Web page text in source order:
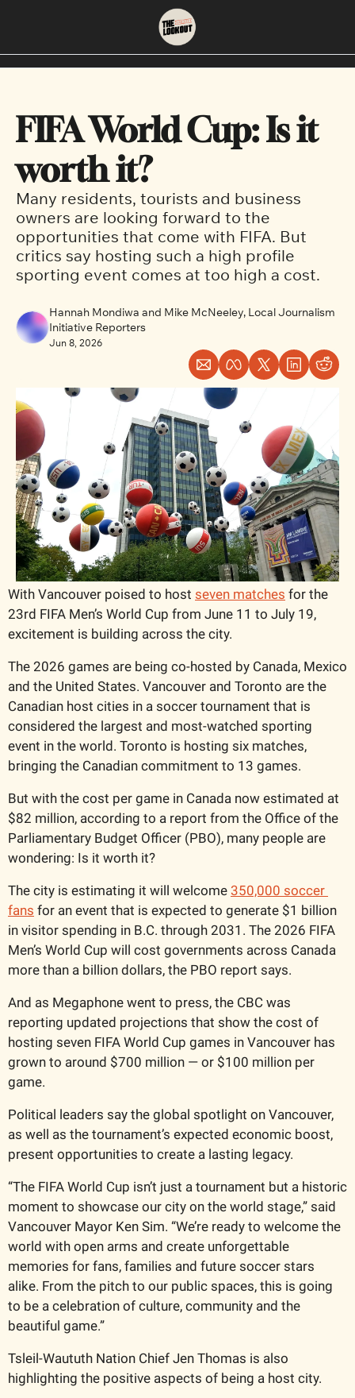
About
About Us
Contact Us
Neighbourhoods
East Vancouver
Downtown
FIFA World Cup: Is it
worth it?
Many residents, tourists and business
owners are looking forward to the
opportunities that come with FIFA. But
critics say hosting such a high profile
sporting event comes at too high a cost.
Hannah Mondiwa and Mike McNeeley, Local Journalism
Initiative Reporters
Jun 8, 2026
With Vancouver poised to host seven matches for the
23rd FIFA Men’s World Cup from June 11 to July 19,
excitement is building across the city.
The 2026 games are being co-hosted by Canada, Mexico
and the United States. Vancouver and Toronto are the
Canadian host cities in a soccer tournament that is
considered the largest and most-watched sporting
event in the world. Toronto is hosting six matches,
bringing the Canadian commitment to 13 games.
But with the cost per game in Canada now estimated at
$82 million, according to a report from the Office of the
Parliamentary Budget Officer (PBO), many people are
wondering: Is it worth it?
The city is estimating it will welcome 350,000 soccer
fans for an event that is expected to generate $1 billion
in visitor spending in B.C. through 2031. The 2026 FIFA
Men’s World Cup will cost governments across Canada
more than a billion dollars, the PBO report says.
And as Megaphone went to press, the CBC was
reporting updated projections that show the cost of
hosting seven FIFA World Cup games in Vancouver has
grown to around $700 million — or $100 million per
game.
Political leaders say the global spotlight on Vancouver,
as well as the tournament’s expected economic boost,
present opportunities to create a lasting legacy.
“The FIFA World Cup isn’t just a tournament but a historic
moment to showcase our city on the world stage,” said
Vancouver Mayor Ken Sim. “We’re ready to welcome the
world with open arms and create unforgettable
memories for fans, families and future soccer stars
alike. From the pitch to our public spaces, this is going
to be a celebration of culture, community and the
beautiful game.”
Tsleil-Waututh Nation Chief Jen Thomas is also
highlighting the positive aspects of being a host city.